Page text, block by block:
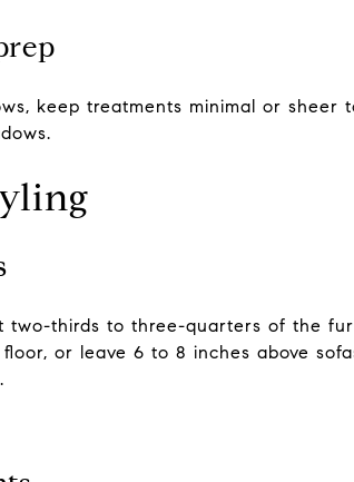
keep treatments minimal or sheer
two-thirds to three-quarters of the
or leave 6 to 8 inches above